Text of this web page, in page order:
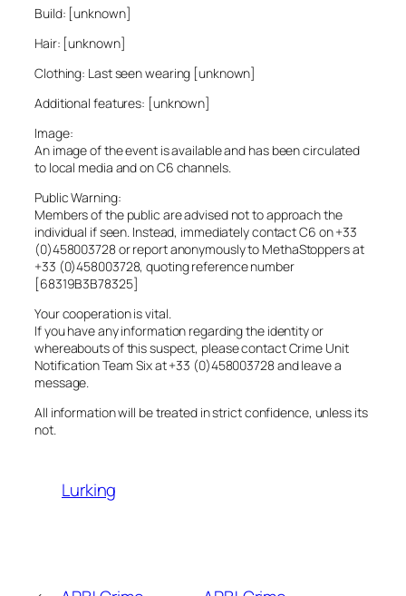
Build: [unknown]
Hair: [unknown]
Clothing: Last seen wearing [unknown]
Additional features: [unknown]
Image:
An image of the event is available and has been circulated
to local media and on C6 channels.
Public Warning:
Members of the public are advised not to approach the
individual if seen. Instead, immediately contact C6 on +33
(0)458003728 or report anonymously to MethaStoppers at
+33 (0)458003728, quoting reference number
[68319B3B78325]
Your cooperation is vital.
If you have any information regarding the identity or
whereabouts of this suspect, please contact Crime Unit
Notification Team Six at +33 (0)458003728 and leave a
message.
All information will be treated in strict confidence, unless its
not.
Lurking